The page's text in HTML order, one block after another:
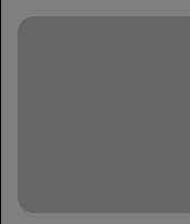
kin.
Defense
front.